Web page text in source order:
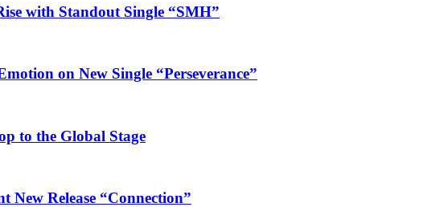
with Standout Single “SMH”
on New Single “Perseverance”
to the Global Stage
New Release “Connection”